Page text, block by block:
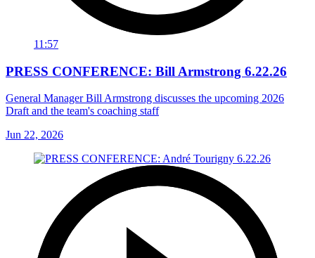
11:57
PRESS CONFERENCE: Bill Armstrong 6.22.26
General Manager Bill Armstrong discusses the upcoming 2026
Draft and the team's coaching staff
Jun 22, 2026